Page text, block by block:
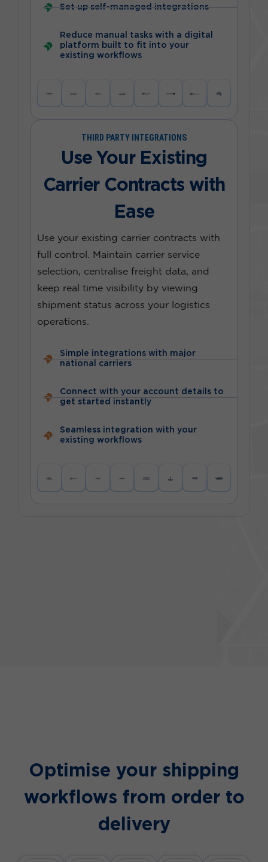
Set up self-managed integrations
Reduce manual tasks with a digital
platform built to fit into your
existing workflows
THIRD PARTY INTEGRATIONS
Use Your Existing
Carrier Contracts with
Ease
Use your existing carrier contracts with
full control. Maintain carrier service
selection, centralise freight data, and
keep real time visibility by viewing
shipment status across your logistics
operations.
Simple integrations with major
national carriers
Connect with your account details to
get started instantly
Seamless integration with your
existing workflows
Optimise your shipping
workflows from order to
delivery